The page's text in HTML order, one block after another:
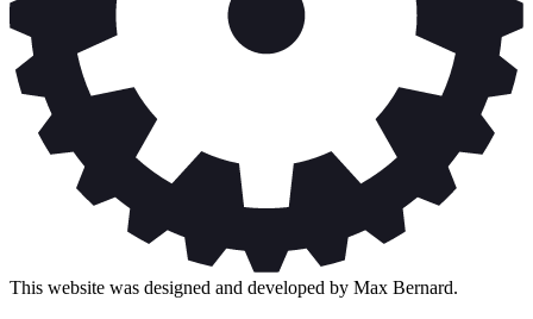
This website was designed and developed by Max Bernard.